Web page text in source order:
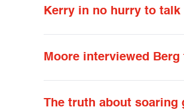
Kerry in no hurry to talk
Moore interviewed Berg
The truth about soaring